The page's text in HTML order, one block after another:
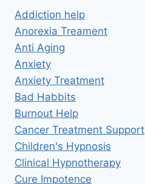
PERSPECTIVE
FROM
Addiction help
Anorexia Treament
Anti Aging
Anxiety
Anxiety Treatment
Bad Habbits
Burnout Help
Cancer Treatment Support
Children's Hypnosis
Clinical Hypnotherapy
Cure Impotence